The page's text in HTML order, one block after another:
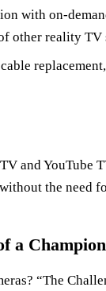
with on-
other reality TV
and YouTube
the need
a Champion
“The